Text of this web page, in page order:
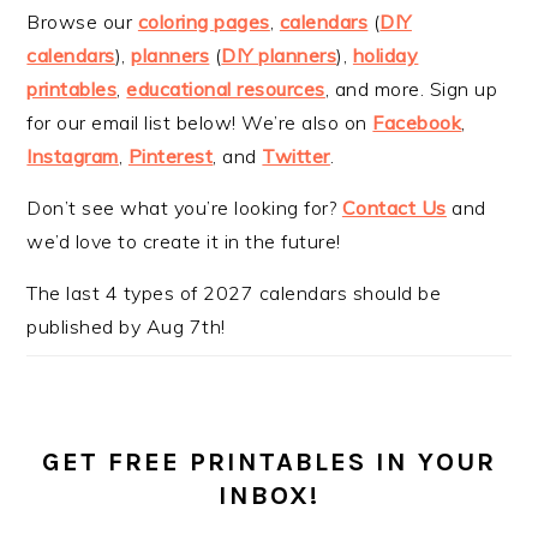
Browse our coloring pages calendars (DIY
calendars),planners (DIY planners), holiday
printables ,educational resources , and more. Sign up
for our email list below! We’re also on Facebook,
Instagram Pinterest , and Twitter.
Don’t see what you’re looking for? Contact Us and
we’d love to create it in the future!
The last 4 types of 2027 calendars should be
published by Aug 7th!
GET FREE PRINTABLES IN YOUR
INBOX!